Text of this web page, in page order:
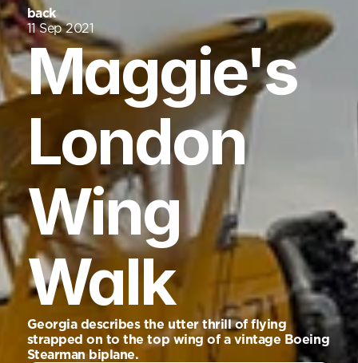
back
11 Sep 2021
Maggie's
London
Wing
Walk
Georgia describes the utter thrill of flying
strapped on to the top wing of a vintage Boeing
Stearman biplane.